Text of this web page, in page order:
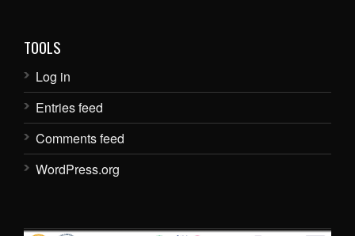
TOOLS
Log in
Entries feed
Comments feed
WordPress.org